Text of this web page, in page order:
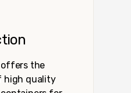
offers the
high quality